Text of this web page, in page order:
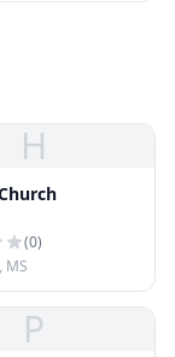
H
(0)
MS
P